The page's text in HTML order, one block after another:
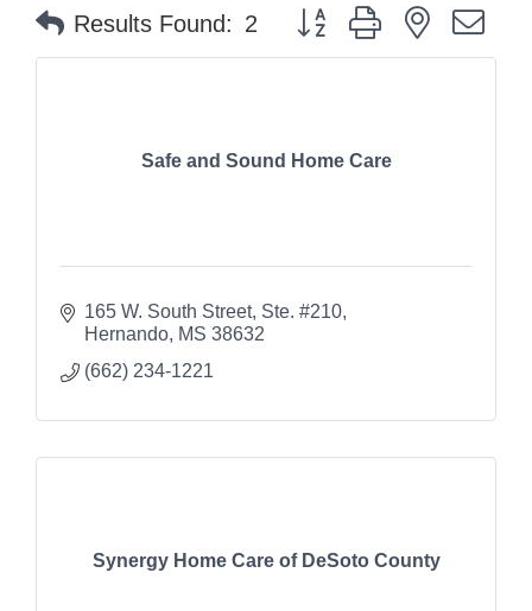
Results Found: 2 Button group with nested
Safe and Sound Home Care
165 W. South Street, Ste. #210
Hernando MS 38632
(662) 234-1221
Synergy Home Care of DeSoto County